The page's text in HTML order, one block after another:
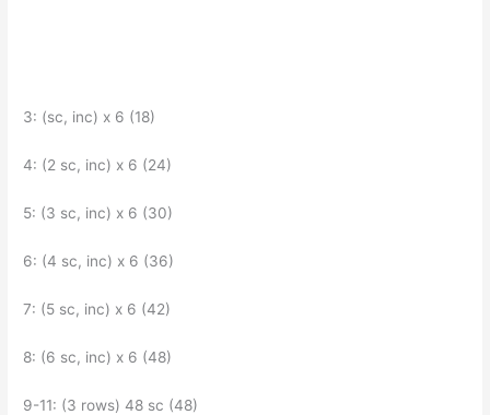
3: (sc, inc) x 6 (18)
4: (2 sc, inc) x 6 (24)
5: (3 sc, inc) x 6 (30)
6: (4 sc, inc) x 6 (36)
7: (5 sc, inc) x 6 (42)
8: (6 sc, inc) x 6 (48)
9-11: (3 rows) 48 sc (48)